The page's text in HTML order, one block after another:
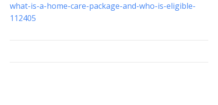
what-is-a-home-care-package-and-who-is-eligible-
112405